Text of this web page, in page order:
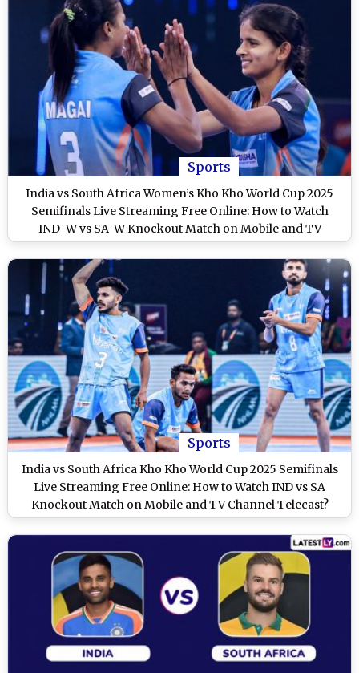
Sports
India vs South Africa Women’s Kho Kho World Cup 2025
Semifinals Live Streaming Free Online: How to Watch
IND-W vs SA-W Knockout Match on Mobile and TV
Channel Telecast?
Sports
India vs South Africa Kho Kho World Cup 2025 Semifinals
Live Streaming Free Online: How to Watch IND vs SA
Knockout Match on Mobile and TV Channel Telecast?